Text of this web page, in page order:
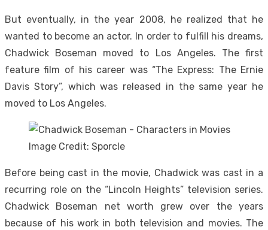
But eventually, in the year 2008, he realized that he
wanted to become an actor. In order to fulfill his dreams,
Chadwick Boseman moved to Los Angeles. The first
feature film of his career was “The Express: The Ernie
Davis Story”, which was released in the same year he
moved to Los Angeles.
Image Credit: Sporcle
Before being cast in the movie, Chadwick was cast in a
recurring role on the “Lincoln Heights” television series.
Chadwick Boseman net worth grew over the years
because of his work in both television and movies. The